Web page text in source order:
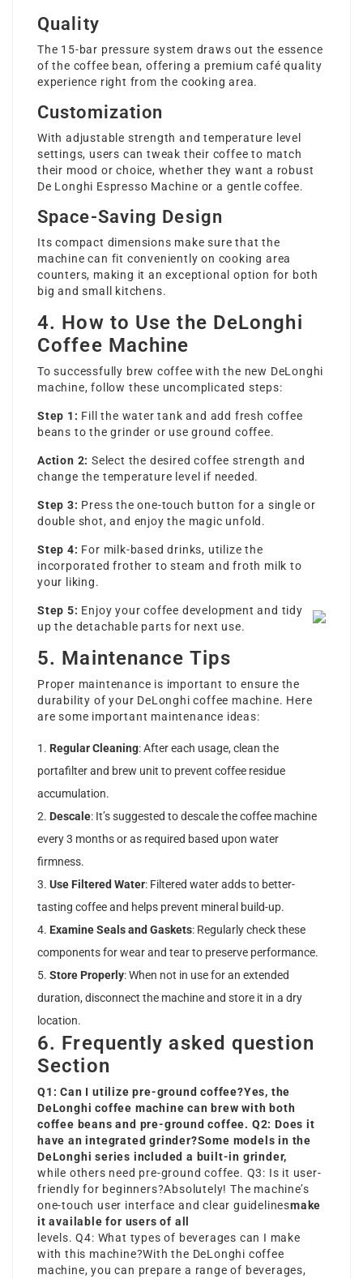
Quality
The 15-bar pressure system draws out the essence
of the coffee bean, offering a premium café quality
experience right from the cooking area.
Customization
With adjustable strength and temperature level
settings, users can tweak their coffee to match
their mood or choice, whether they want a robust
De Longhi Espresso Machine or a gentle coffee.
Space-Saving Design
Its compact dimensions make sure that the
machine can fit conveniently on cooking area
counters, making it an exceptional option for both
big and small kitchens.
4. How to Use the DeLonghi
Coffee Machine
To successfully brew coffee with the new DeLonghi
machine, follow these uncomplicated steps:
Step 1: Fill the water tank and add fresh coffee
beans to the grinder or use ground coffee.
Action 2: Select the desired coffee strength and
change the temperature level if needed.
Step 3: Press the one-touch button for a single or
double shot, and enjoy the magic unfold.
Step 4: For milk-based drinks, utilize the
incorporated frother to steam and froth milk to
your liking.
Step 5: Enjoy your coffee development and tidy
up the detachable parts for next use.
5. Maintenance Tips
Proper maintenance is important to ensure the
durability of your DeLonghi coffee machine. Here
are some important maintenance ideas:
Regular Cleaning: After each usage, clean the
portafilter and brew unit to prevent coffee residue
accumulation.
Descale: It’s suggested to descale the coffee machine
every 3 months or as required based upon water
firmness.
Use Filtered Water: Filtered water adds to better-
tasting coffee and helps prevent mineral build-up.
Examine Seals and Gaskets: Regularly check these
components for wear and tear to preserve performance.
Store Properly: When not in use for an extended
duration, disconnect the machine and store it in a dry
location.
6. Frequently asked question
Section
Q1: Can I utilize pre-ground coffee?Yes, the
DeLonghi coffee machine can brew with both
coffee beans and pre-ground coffee. Q2: Does it
have an integrated grinder?Some models in the
DeLonghi series included a built-in grinder,
while others need pre-ground coffee. Q3: Is it user-
friendly for beginners?Absolutely! The machine’s
one-touch user interface and clear guidelinesmake
it available for users of all
levels. Q4: What types of beverages can I make
with this machine?With the DeLonghi coffee
machine, you can prepare a range of beverages,